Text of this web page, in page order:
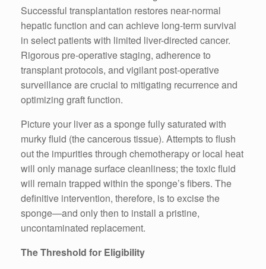
Successful transplantation restores near-normal
hepatic function and can achieve long-term survival
in select patients with limited liver-directed cancer.
Rigorous pre-operative staging, adherence to
transplant protocols, and vigilant post-operative
surveillance are crucial to mitigating recurrence and
optimizing graft function.
Picture your liver as a sponge fully saturated with
murky fluid (the cancerous tissue). Attempts to flush
out the impurities through chemotherapy or local heat
will only manage surface cleanliness; the toxic fluid
will remain trapped within the sponge’s fibers. The
definitive intervention, therefore, is to excise the
sponge—and only then to install a pristine,
uncontaminated replacement.
The Threshold for Eligibility